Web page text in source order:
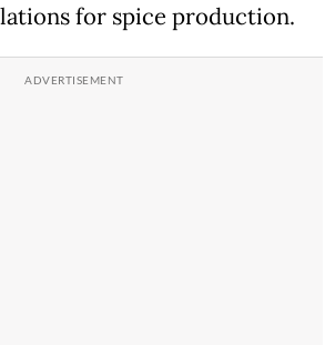
for spice production.